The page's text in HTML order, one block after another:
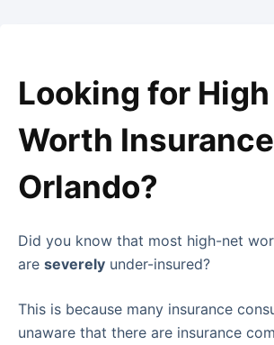
Looking for
Worth
Orlando?
Did you know that most high-net
are severely under-insured?
This is because many insurance
unaware that there are insurance